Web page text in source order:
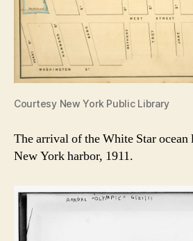
Courtesy New York Public Library
The arrival of the White Star ocean
New York harbor, 1911.